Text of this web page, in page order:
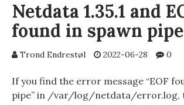
Netdata 1.35.1 and
found in spawn pipe
Trond Endrestøl 2022-06-28 0
If you find the error message “EOF
pipe” in /var/log/netdata/error.log,